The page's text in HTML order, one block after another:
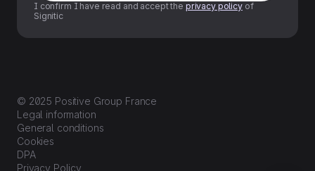
I confirm I have read and accept the privacy policyof
Signitic
© 2025 Positive Group France
Legal information
General conditions
Cookies
DPA
Privacy Policy